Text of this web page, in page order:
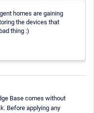
homes are gaining
the devices that
thing :)
Base comes without
Before applying any